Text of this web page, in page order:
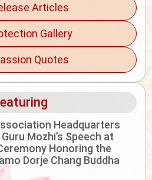
Articles
Gallery
Quotes
Headquarters
Mozhi’s Speech at
Honoring the
Dorje Chang Buddha